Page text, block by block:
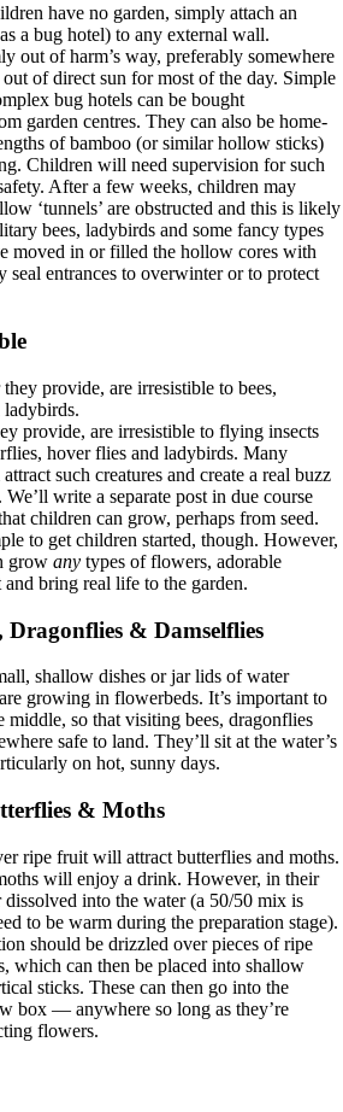
have no garden, simply attach an
a bug hotel) to any external wall.
out of harm’s way, preferably somewhere
of direct sun for most of the day. Simple
bug hotels can be bought
garden centres. They can also be home-
of bamboo (or similar hollow sticks)
Children will need supervision for such
After a few weeks, children may
‘tunnels’ are obstructed and this is likely
bees, ladybirds and some fancy types
moved in or filled the hollow cores with
seal entrances to overwinter or to protect
provide, are irresistible to flying insects
hover flies and ladybirds. Many
such creatures and create a real buzz
write a separate post in due course
children can grow, perhaps from seed.
to get children started, though. However,
grow any types of flowers, adorable
bring real life to the garden.
Dragonflies & Damselflies
shallow dishes or jar lids of water
growing in flowerbeds. It’s important to
middle, so that visiting bees, dragonflies
safe to land. They’ll sit at the water’s
on hot, sunny days.
& Moths
will enjoy a drink. However, in their
dissolved into the water (a 50/50 mix is
to be warm during the preparation stage).
should be drizzled over pieces of ripe
which can then be placed into shallow
sticks. These can then go into the
box — anywhere so long as they’re
flowers.